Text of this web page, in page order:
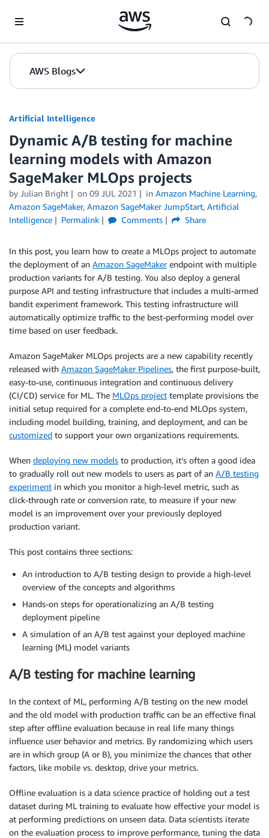
AWS Blogs
Artificial Intelligence
Dynamic A/B testing for machine
learning models with Amazon
SageMaker MLOps projects
by Julian Bright on 09 JUL 2021 in Amazon Machine Learning,
Amazon SageMaker, Amazon SageMaker JumpStart, Artificial
Intelligence
Permalink Comments Share
In this post, you learn how to create a MLOps project to automate
the deployment of an Amazon SageMakerendpoint with multiple
production variants for A/B testing. You also deploy a general
purpose API and testing infrastructure that includes a multi-armed
bandit experiment framework. This testing infrastructure will
automatically optimize traffic to the best-performing model over
time based on user feedback.
Amazon SageMaker MLOps projects are a new capability recently
released with Amazon SageMaker Pipelines, the first purpose-built,
easy-to-use, continuous integration and continuous delivery
(CI/CD) service for ML. The MLOps project template provisions the
initial setup required for a complete end-to-end MLOps system,
including model building, training, and deployment, and can be
customized to support your own organizations requirements.
When deploying new models to production, it’s often a good idea
to gradually roll out new models to users as part of an A/B testing
experiment in which you monitor a high-level metric, such as
click-through rate or conversion rate, to measure if your new
model is an improvement over your previously deployed
production variant.
This post contains three sections:
An introduction to A/B testing design to provide a high-level
overview of the concepts and algorithms
Hands-on steps for operationalizing an A/B testing
deployment pipeline
A simulation of an A/B test against your deployed machine
learning (ML) model variants
A/B testing for machine learning
In the context of ML, performing A/B testing on the new model
and the old model with production traffic can be an effective final
step after offline evaluation because in real life many things
influence user behavior and metrics. By randomizing which users
are in which group (A or B), you minimize the chances that other
factors, like mobile vs. desktop, drive your metrics.
Offline evaluation is a data science practice of holding out a test
dataset during ML training to evaluate how effective your model is
at performing predictions on unseen data. Data scientists iterate
on the evaluation process to improve performance, tuning the data